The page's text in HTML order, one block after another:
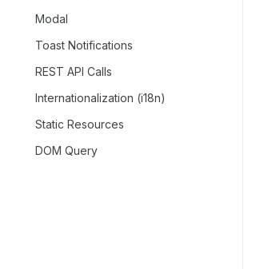
Modal
Toast Notifications
REST API Calls
Internationalization (i18n)
Static Resources
DOM Query